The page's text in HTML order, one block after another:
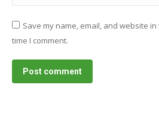
Save my name, email, and website
time I comment.
Post comment